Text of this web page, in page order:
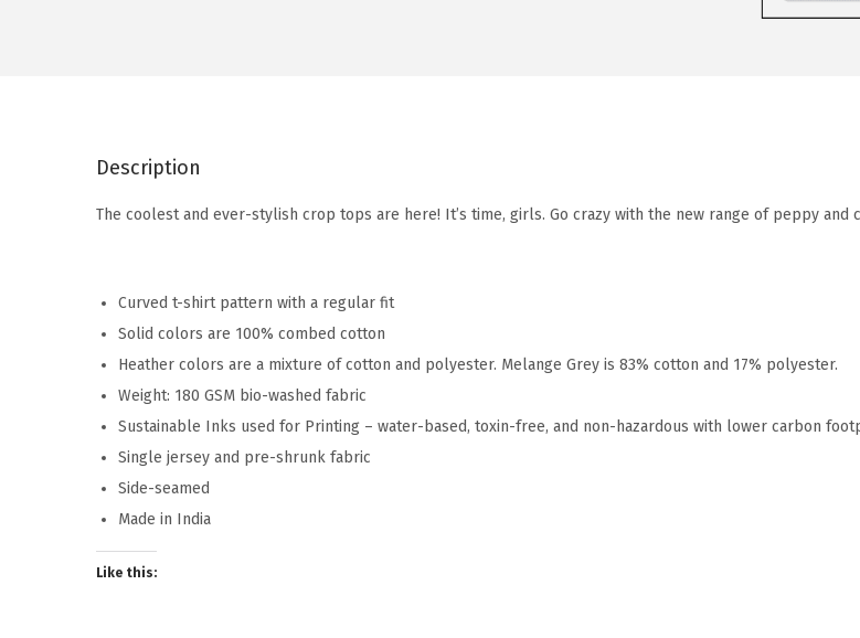
Description
The coolest and ever-stylish crop tops are here! It’s time, girls. Go crazy with the new range of peppy
Curved t-shirt pattern with a regular fit
Solid colors are 100% combed cotton
Heather colors are a mixture of cotton and polyester. Melange Grey is 83% cotton and 17% polyester.
Weight: 180 GSM bio-washed fabric
Sustainable Inks used for Printing – water-based, toxin-free, and non-hazardous with lower carbon
Single jersey and pre-shrunk fabric
Side-seamed
Made in India
Like this: